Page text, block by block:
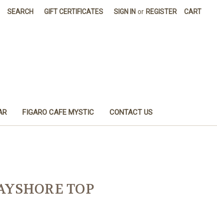
SEARCH GIFT CERTIFICATES SIGN IN or REGISTER CART
FIGARO CAFE MYSTIC CONTACT US
TOP